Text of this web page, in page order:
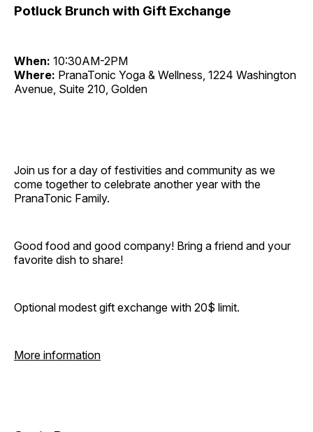
Potluck Brunch with Gift Exchange
When: 10:30AM-2PM
Where: PranaTonic Yoga & Wellness, 1224 Washington
Avenue, Suite 210, Golden
Join us for a day of festivities and community as we
come together to celebrate another year with the
PranaTonic Family.
Good food and good company! Bring a friend and your
favorite dish to share!
Optional modest gift exchange with 20$ limit.
More information